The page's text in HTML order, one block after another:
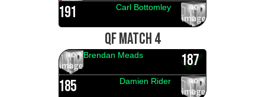
191 Carl Bottomley
QF MATCH 4
187
Brendan Meads
185 Damien Rider